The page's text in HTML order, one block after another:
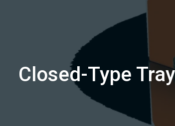
FOOD
MATERIALS
Closed-Type